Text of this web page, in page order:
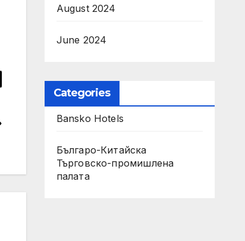
August 2024
June 2024
Categories
Bansko Hotels
Българо-Китайска
Търговско-промишлена
палaта